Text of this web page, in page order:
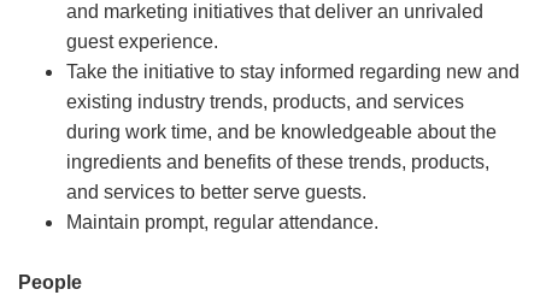
and marketing initiatives that deliver an unrivaled
guest experience.
Take the initiative to stay informed regarding new and
existing industry trends, products, and services
during work time, and be knowledgeable about the
ingredients and benefits of these trends, products,
and services to better serve guests.
Maintain prompt, regular attendance.
People